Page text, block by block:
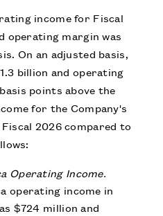
income for Fiscal
operating margin was
On an adjusted basis,
billion and operating
points above the
for the Company's
2026 compared to
Operating Income.
operating income in
$724 million and